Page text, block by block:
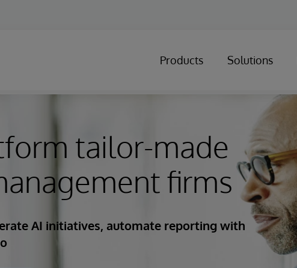
Products Solutions
tailor-made
firms
AI initiatives, automate reporting with